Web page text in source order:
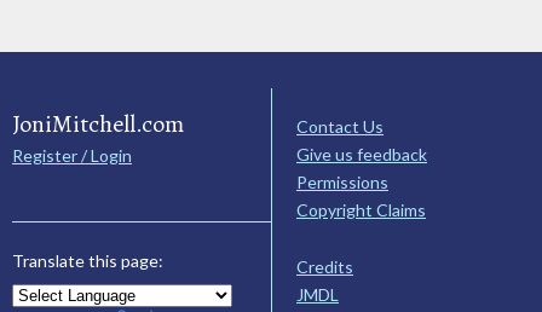
JoniMitchell.com
Register / Login
Translate this page:
Contact Us
Give us feedback
Permissions
Copyright Claims
Credits
JMDL